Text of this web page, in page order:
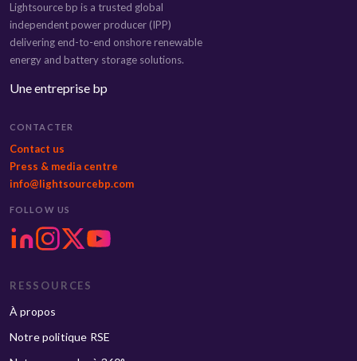
Lightsource bp is a trusted global
independent power producer (IPP)
delivering end-to-end onshore renewable
energy and battery storage solutions.
Une entreprise bp
CONTACTER
Contact us
Press & media centre
info@lightsourcebp.com
FOLLOW US
RESSOURCES
À propos
Notre politique RSE